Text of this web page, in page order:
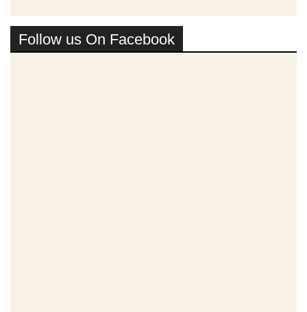
Follow us On Facebook